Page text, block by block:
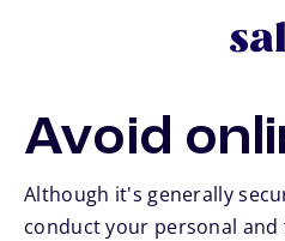
Avoid
Although it's generally
conduct your personal and